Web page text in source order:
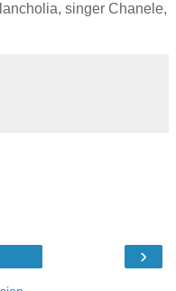
singer Chanele,
›